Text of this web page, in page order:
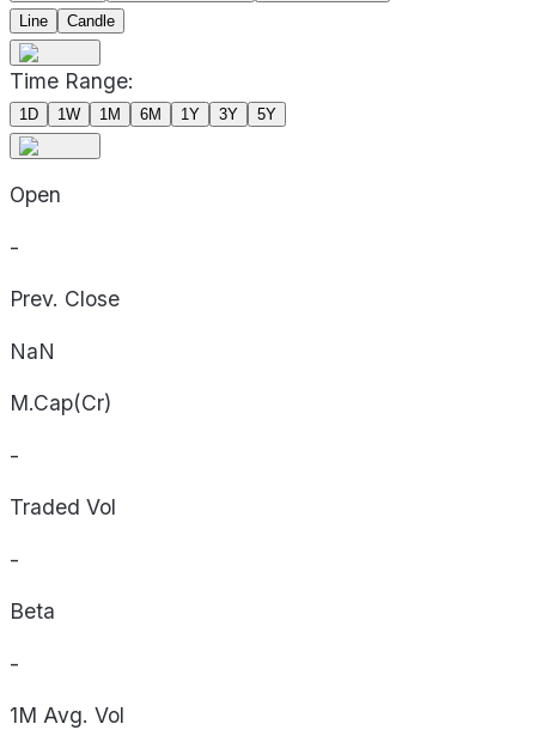
Line
Candle
Time Range:
1D 1W 1M 6M 1Y 3Y 5Y
Open
-
Prev. Close
NaN
M.Cap(Cr)
-
Traded Vol
-
Beta
-
1M Avg. Vol